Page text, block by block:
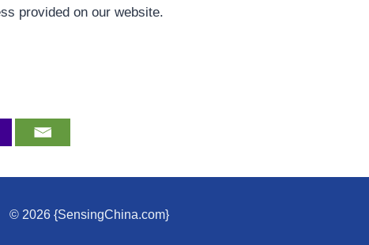
provided on our website.
© 2026 {SensingChina.com}